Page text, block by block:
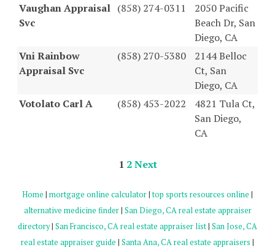
Vaughan Appraisal
Svc
(858) 274-0311
2050 Pacific
Beach Dr, San
Diego, CA
Vni Rainbow
Appraisal Svc
(858) 270-5380
2144 Belloc
Ct, San
Diego, CA
Votolato Carl A
(858) 453-2022
4821 Tula Ct,
San Diego,
CA
1 2 Next
Home | mortgage online calculator|top sports resources online |
alternative medicine finder| San Diego, CA real estate appraiser
directory| San Francisco, CA real estate appraiser list| San Jose, CA
real estate appraiser guide | Santa Ana, CA real estate appraisers |